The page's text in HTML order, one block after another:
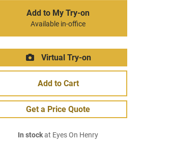
Add to My Try-on
Available in-office
Virtual Try-on
Add to Cart
Get a Price Quote
In stockat Eyes On Henry